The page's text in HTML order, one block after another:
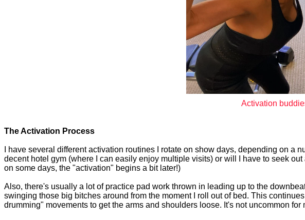
Activation
The Activation Process
I have several different activation routines I rotate on show days, depending on a
decent hotel gym (where I can easily enjoy multiple visits) or will I have to seek
on some days, the "activation" begins a bit later!)
Also, there's usually a lot of practice pad work thrown in leading up to the
swinging those big bitches around from the moment I roll out of bed. This
drumming" movements to get the arms and shoulders loose. It's not uncommon